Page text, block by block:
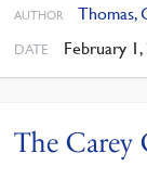
AUTHOR Thomas,
DATE February 1,
The Carey